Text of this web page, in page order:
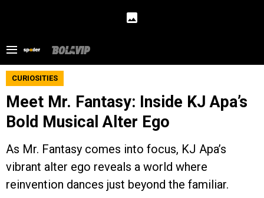
CURIOSITIES
Meet Mr. Fantasy: Inside KJ Apa’s
Bold Musical Alter Ego
As Mr. Fantasy comes into focus, KJ Apa’s
vibrant alter ego reveals a world where
reinvention dances just beyond the familiar.